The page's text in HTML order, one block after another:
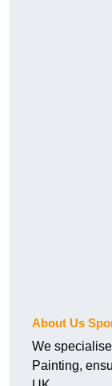
About Us
We
Painting,